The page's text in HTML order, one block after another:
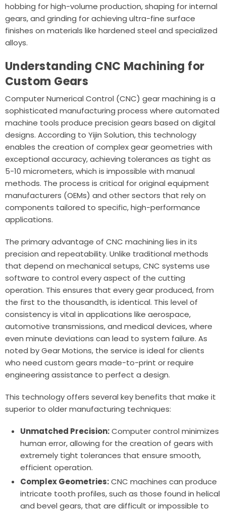
hobbing for high-volume production, shaping for internal
gears, and grinding for achieving ultra-fine surface
finishes on materials like hardened steel and specialized
alloys.
Understanding CNC Machining for
Custom Gears
Computer Numerical Control (CNC) gear machining is a
sophisticated manufacturing process where automated
machine tools produce precision gears based on digital
designs. According to Yijin Solution, this technology
enables the creation of complex gear geometries with
exceptional accuracy, achieving tolerances as tight as
5-10 micrometers, which is impossible with manual
methods. The process is critical for original equipment
manufacturers (OEMs) and other sectors that rely on
components tailored to specific, high-performance
applications.
The primary advantage of CNC machining lies in its
precision and repeatability. Unlike traditional methods
that depend on mechanical setups, CNC systems use
software to control every aspect of the cutting
operation. This ensures that every gear produced, from
the first to the thousandth, is identical. This level of
consistency is vital in applications like aerospace,
automotive transmissions, and medical devices, where
even minute deviations can lead to system failure. As
noted byGear Motions, the service is ideal for clients
who need custom gears made-to-print or require
engineering assistance to perfect a design.
This technology offers several key benefits that make it
superior to older manufacturing techniques:
Unmatched Precision:Computer control minimizes
human error, allowing for the creation of gears with
extremely tight tolerances that ensure smooth,
efficient operation.
Complex Geometries:CNC machines can produce
intricate tooth profiles, such as those found in helical
and bevel gears, that are difficult or impossible to